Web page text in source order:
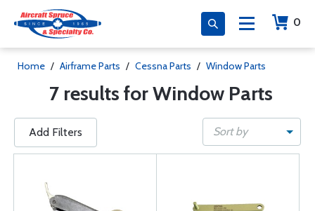
0
Home / Airframe Parts / Cessna Parts / Window Parts
7 results for Window Parts
Add Filters Sort by